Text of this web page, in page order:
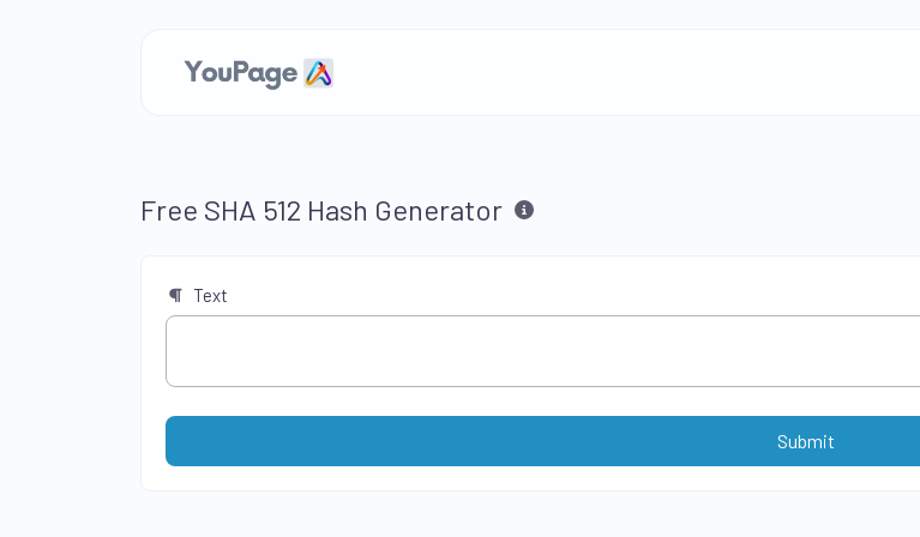
Free SHA 512 Hash Generator
Text
Submit